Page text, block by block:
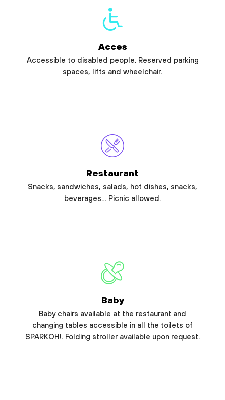
Acces
Accessible to disabled people. Reserved parking
spaces, lifts and wheelchair.
Restaurant
Snacks, sandwiches, salads, hot dishes, snacks,
beverages… Picnic allowed.
Baby
Baby chairs available at the restaurant and
changing tables accessible in all the toilets of
SPARKOH!. Folding stroller available upon request.